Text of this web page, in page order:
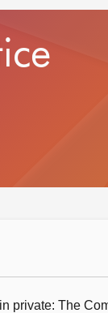
private: The